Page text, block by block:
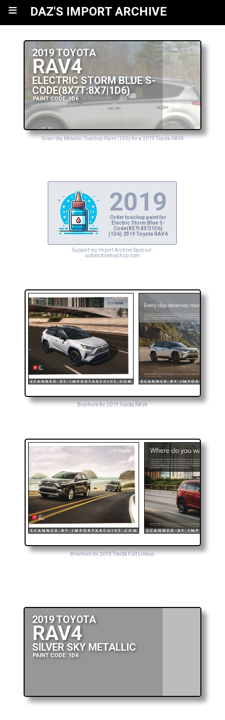
≡ DAZ'S IMPORT ARCHIVE
2019 TOYOTA
RAV4
ELECTRIC STORM BLUE S-
CODE(8X7T:8X7|1D6)
PAINT CODE: 1D6
Silver Sky Metallic Touchup Paint (1D6) for a 2019 Toyota RAV4
2019
Order touchup paint for
Electric Storm Blue S-
Code(8X7t:8X7|1D6)
(1D6) 2019 Toyota RAV4
Support my Import Archive Sponsor:
automotivetouchup.com
Brochure for 2019 Toyota RAV4
Brochure for 2019 Toyota Full Lineup
2019 TOYOTA
RAV4
SILVER SKY METALLIC
PAINT CODE: 1D6